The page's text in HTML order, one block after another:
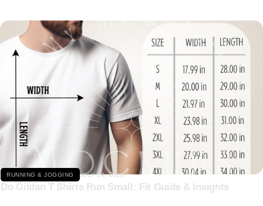
Click here
RUNNING & JOGGING JULY 24, 2026
Do Gildan T Shirts Run Small: Fit Guide & Insights